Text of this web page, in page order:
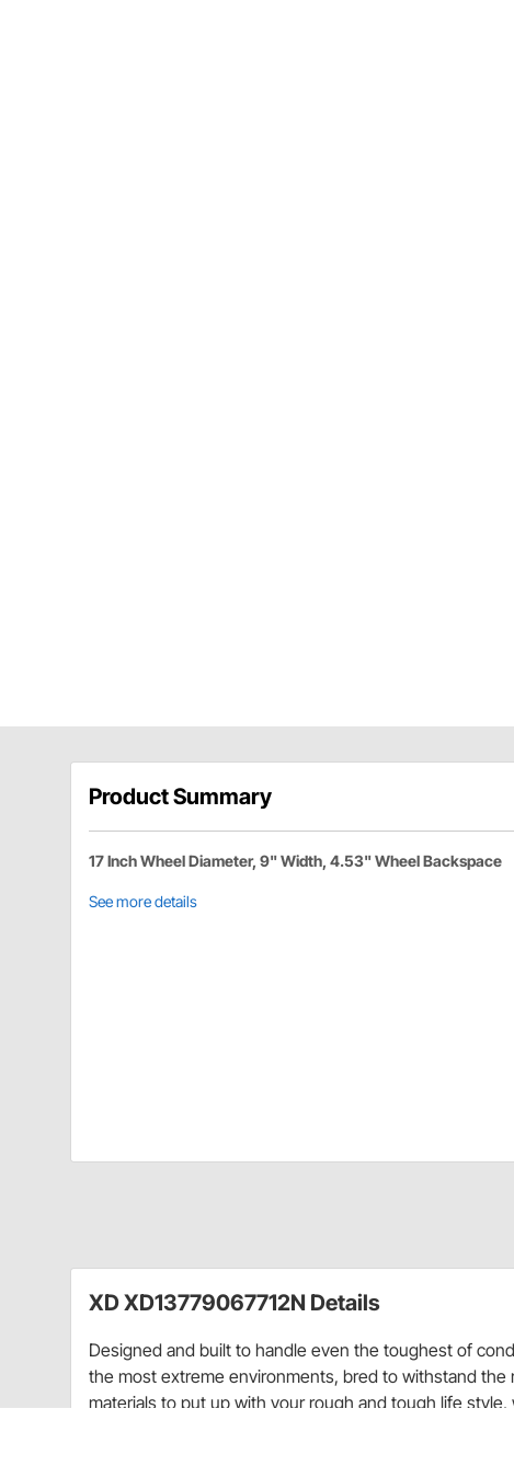
Product Summary
17 Inch Wheel Diameter, 9" Width, 4.53" Wheel Backspace
See more details
XD XD13779067712N Details
Designed and built to handle even the toughest of
the most extreme environments, bred to withstand
materials to put up with your rough and tough life